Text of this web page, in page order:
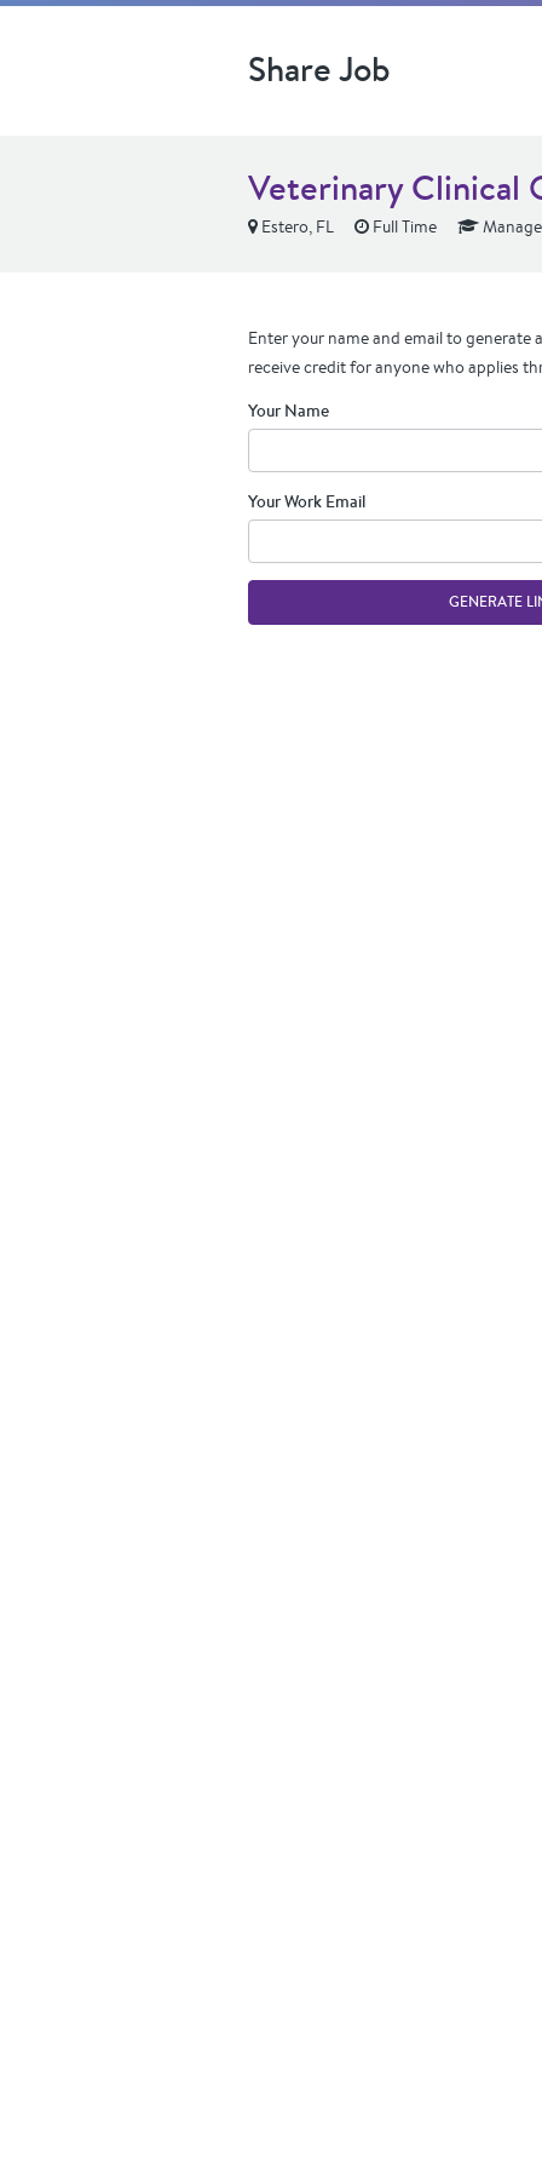
Share Job
Veterinary Clinical
Estero, FL Full Time
Enter your name and email to generate
receive credit for anyone who applies
Your Name
Your Work Email
GENERATE